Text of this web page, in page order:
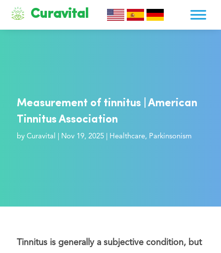
Curavital
Measurement of tinnitus | American
Tinnitus Association
by Curavital Nov 19, 2025| Healthcare, Parkinsonism
Tinnitus is generally a subjective condition, but